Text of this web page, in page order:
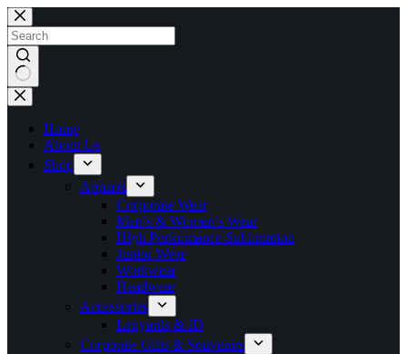
Skip
to
content
No
results
Home
About Us
Shop
Apparel
Corporate Wear
Men’s & Women’s Wear
High Performance Sublimation
Junior Wear
Workwear
Headwear
Accessories
Lanyards & ID
Corporate Gifts & Souvenirs